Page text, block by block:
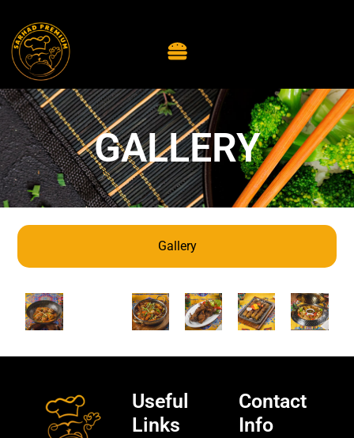
GALLERY
Gallery
Useful
Links
Contact
Info